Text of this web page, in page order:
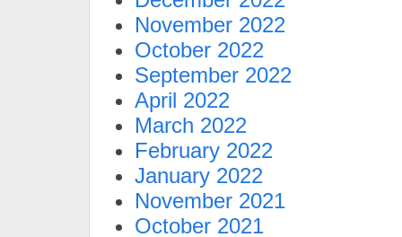
November 2022
October 2022
September 2022
April 2022
March 2022
February 2022
January 2022
November 2021
October 2021